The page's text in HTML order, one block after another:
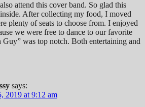
attend this cover band. So glad this
After collecting my food, I moved
plenty of seats to choose from. I enjoyed
we were free to dance to our favorite
Guy” was top notch. Both entertaining and
says:
2019 at 9:12 am